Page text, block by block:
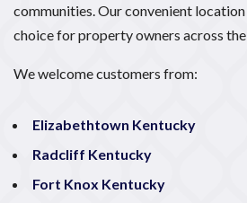
communities. Our convenient
choice for property owners across the
We welcome customers from:
Elizabethtown Kentucky
Radcliff Kentucky
Fort Knox Kentucky